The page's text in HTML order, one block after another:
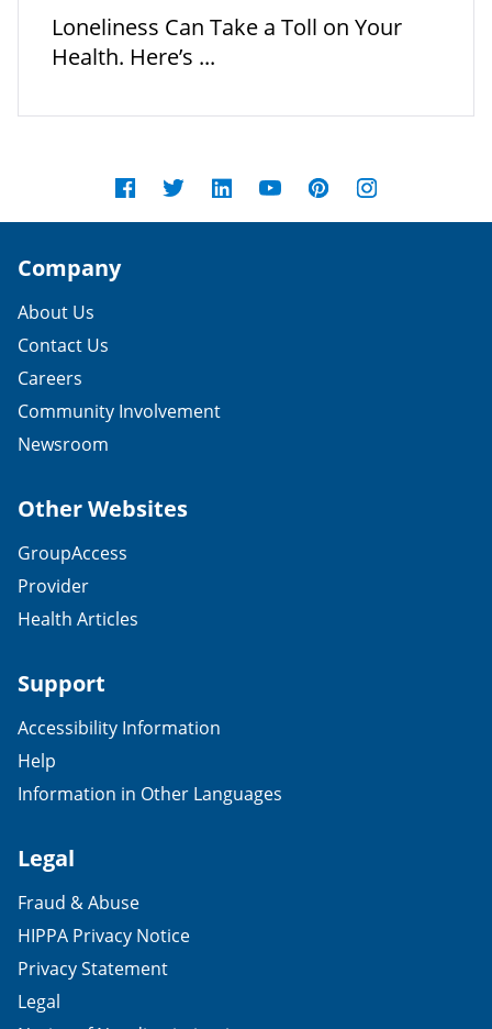
Loneliness Can Take a Toll on Your
Health. Here’s ...
Company
About Us
Contact Us
Careers
Community Involvement
Newsroom
Other Websites
GroupAccess
Provider
Health Articles
Support
Accessibility Information
Help
Information in Other Languages
Legal
Fraud & Abuse
HIPPA Privacy Notice
Privacy Statement
Legal